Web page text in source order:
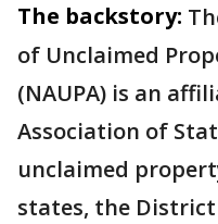
The backstory:
of Unclaimed
(NAUPA) is an
Association of
unclaimed
states, the